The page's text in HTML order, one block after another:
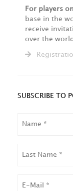
For players
base in the
receive
over the world.
SUBSCRIBE TO
NAME